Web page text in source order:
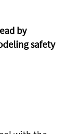
by
safety